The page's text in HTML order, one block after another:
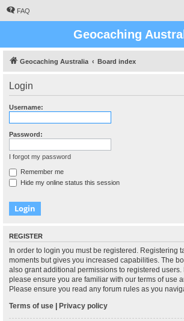
FAQ
Geocaching
Geocaching Australia Board index
Login
Username:
Password:
I forgot my password
Remember me
Hide my online status this session
REGISTER
In order to login you must be registered. Registering
moments but gives you increased capabilities. The
also grant additional permissions to registered users.
please ensure you are familiar with our terms of use
Please ensure you read any forum rules as you
Terms of use | Privacy policy